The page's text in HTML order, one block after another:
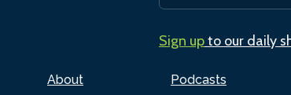
About
Podcasts
Sign upto our daily